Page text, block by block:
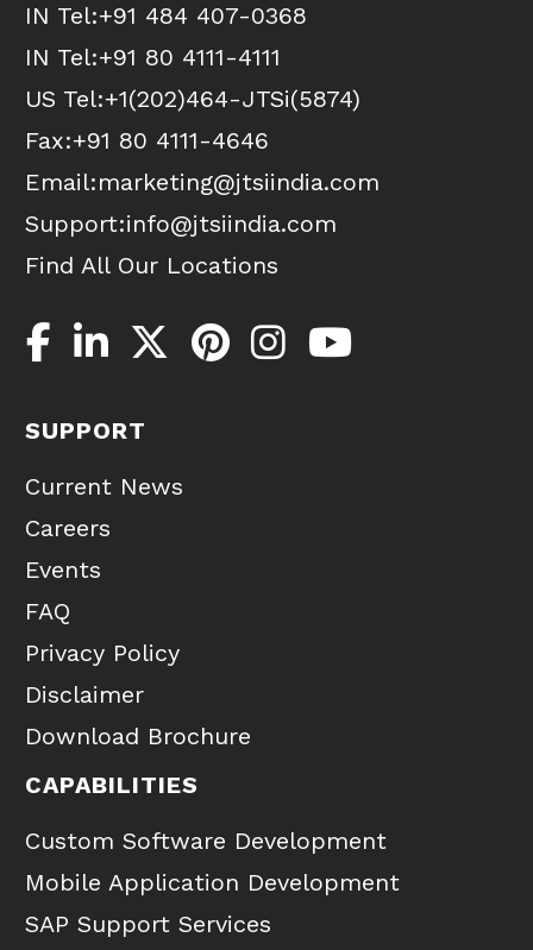
IN Tel:+91 484 407-0368
IN Tel:+91 80 4111-4111
US Tel:+1(202)464-JTSi(5874)
Fax:+91 80 4111-4646
Email:marketing@jtsiindia.com
Support:info@jtsiindia.com
Find All Our Locations
SUPPORT
Current News
Careers
Events
FAQ
Privacy Policy
Disclaimer
Download Brochure
CAPABILITIES
Custom Software Development
Mobile Application Development
SAP Support Services